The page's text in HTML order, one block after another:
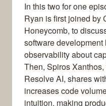
In this two for one
Ryan is first joined by
Honeycomb, to
software
observability about
Then, Spiros
Resolve AI, shares
increases code
intuition, making